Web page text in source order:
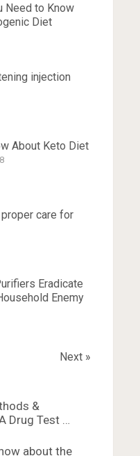
Need to Know
Diet
injection
About Keto Diet
care for
Eradicate
Enemy
Next »
&
Drug Test …
about the